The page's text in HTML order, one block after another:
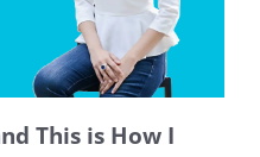
This is How I